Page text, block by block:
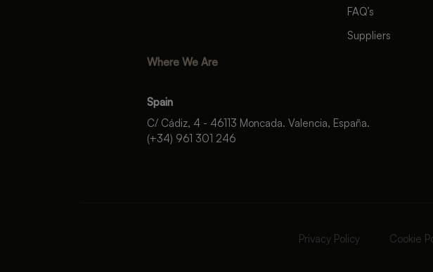
FAQ’s
Suppliers
Where We Are
Spain
C/ Cádiz, 4 - 46113 Moncada. Valencia, España.
(+34) 961 301 246
Privacy Policy Cookie